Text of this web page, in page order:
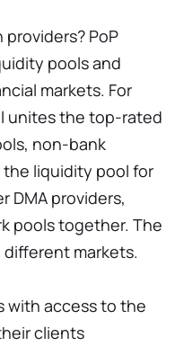
PoP
pools and
markets. For
unites the top-rated
non-bank
liquidity pool for
DMA providers,
pools together. The
markets.
with access to the
clients